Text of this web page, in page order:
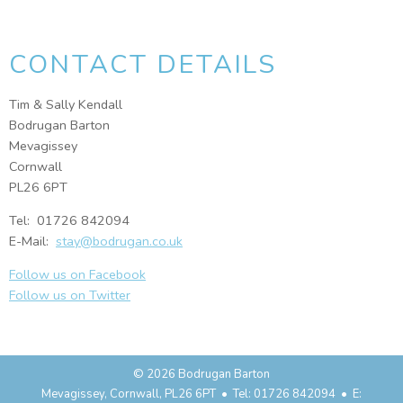
CONTACT DETAILS
Tim & Sally Kendall
Bodrugan Barton
Mevagissey
Cornwall
PL26 6PT
Tel: 01726 842094
E-Mail: stay@bodrugan.co.uk
Follow us on Facebook
Follow us on Twitter
© 2026 Bodrugan Barton
Mevagissey, Cornwall, PL26 6PT • Tel: 01726 842094 • E: